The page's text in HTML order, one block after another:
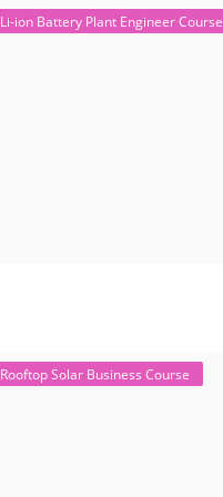
Li-ion Battery Plant Engineer Course
Rooftop Solar Business Course